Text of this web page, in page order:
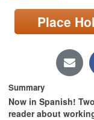
Locations/Hours
page)
Place
Summary
Now in Spanish!
reader about